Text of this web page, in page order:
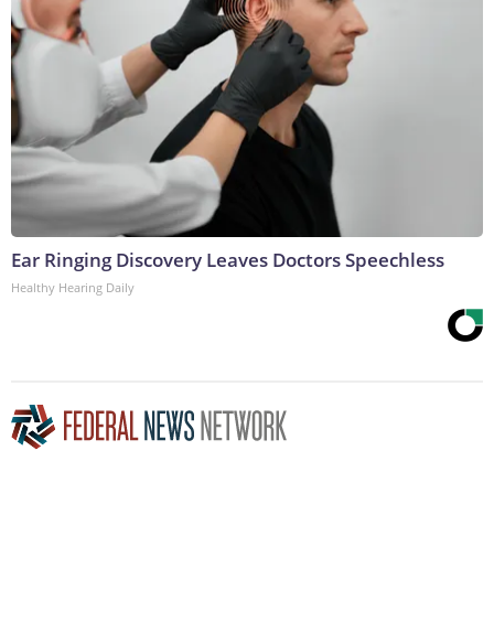
Ear Ringing Discovery Leaves Doctors Speechless
Healthy Hearing Daily